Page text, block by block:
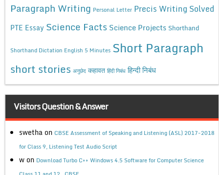
Paragraph Writing Personal Letter Precis Writing Solved
PTE Essay Science Facts Science Projects Shorthand
Shorthand Dictation English 5 Minutes Short Paragraph
short stories अनुछेद कहावत हिंदी निबंध हिन्दी निबंध
Visitors Question & Answer
swetha on CBSE Assessment of Speaking and Listening (ASL) 2017-2018
for Class 9, Listening Test Audio Script
w on Download Turbo C++ Windows 4.5 Software for Computer Science